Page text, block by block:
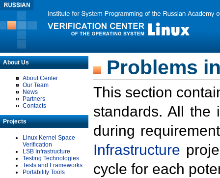
About Us
About Center
Our Team
News
Partners
Contacts
Projects
Linux Kernel Space
Verification
LSB Infrastructure
Testing Technologies
Tests and Frameworks
Portability Tools
Problems
This section
standards. All the
during
Infrastructure
cycle for each